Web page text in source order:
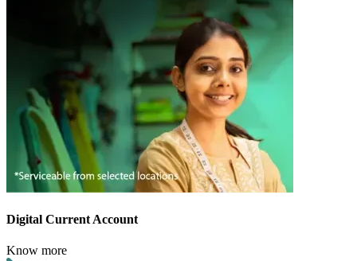
Digital Current Account
Know more